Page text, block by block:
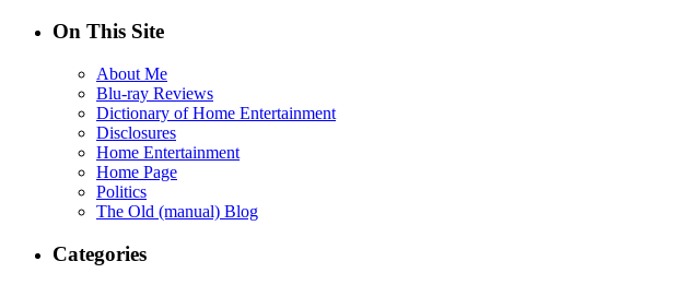
On This Site
About Me
Blu-ray Reviews
Dictionary of Home Entertainment
Disclosures
Home Entertainment
Home Page
Politics
The Old (manual) Blog
Categories